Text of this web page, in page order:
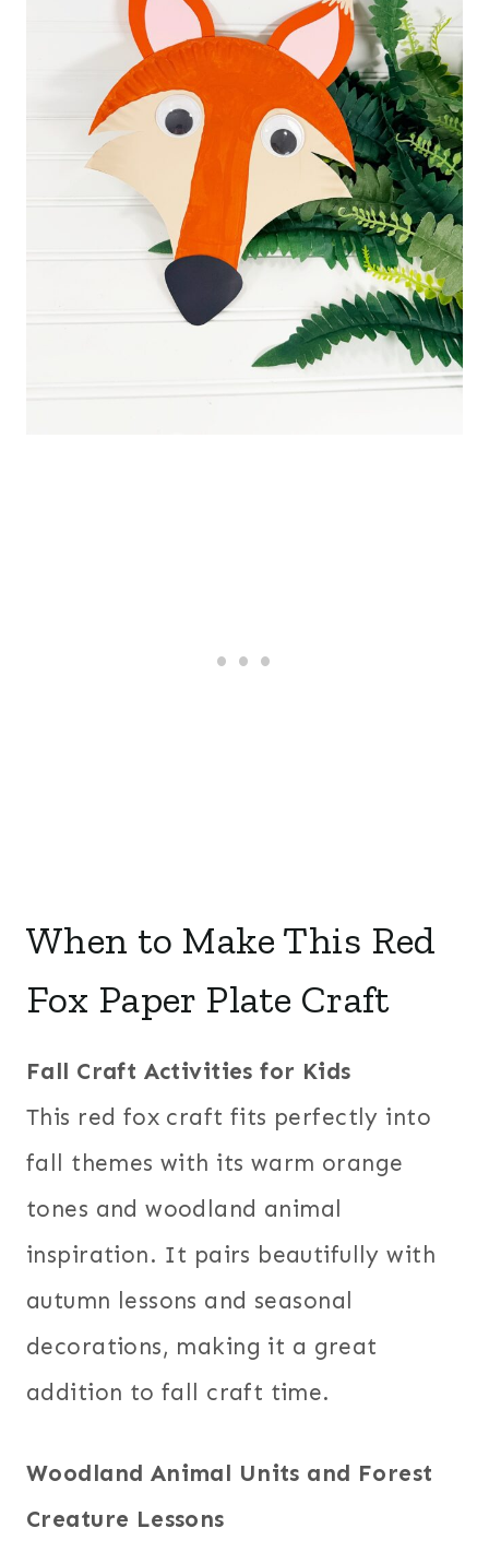
When to Make This Red
Fox Paper Plate Craft
Fall Craft Activities for Kids
This red fox craft fits perfectly into
fall themes with its warm orange
tones and woodland animal
inspiration. It pairs beautifully with
autumn lessons and seasonal
decorations, making it a great
addition to fall craft time.
Woodland Animal Units and Forest
Creature Lessons